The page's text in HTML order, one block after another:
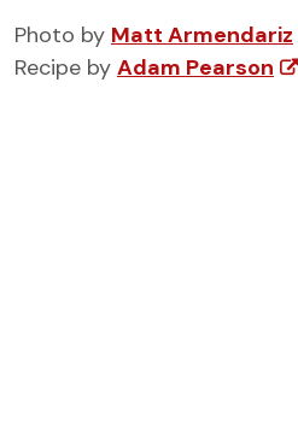
Photo by Matt Armendariz
Recipe by Adam Pearson